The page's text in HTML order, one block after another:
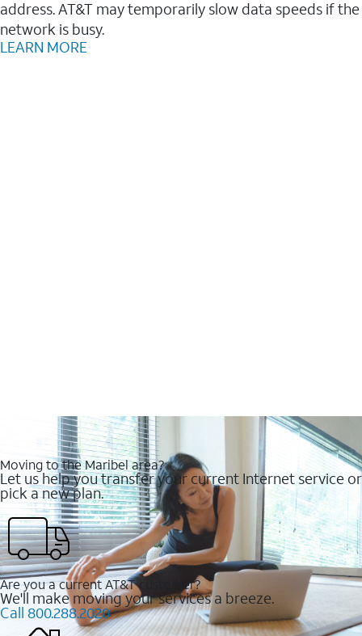
address. AT&T may temporarily slow data speeds if the
network is busy.
LEARN MORE
Moving to the Maribel area?
Let us help you transfer your current Internet service or
pick a new plan.
Are you a current AT&T customer?
We'll make moving your services a breeze.
Call 800.288.2020